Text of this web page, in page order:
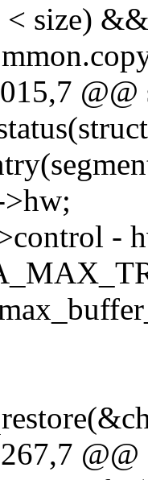
< size) &&
@@
-